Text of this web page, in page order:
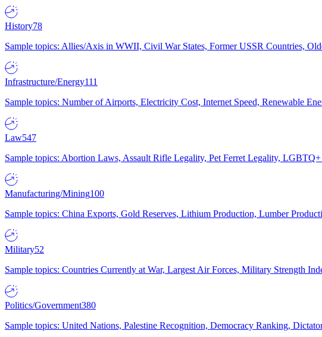
History78
Sample topics: Allies/Axis in WWII, Civil War States, Former USSR Countries,
Infrastructure/Energy111
Sample topics: Number of Airports, Electricity Cost, Internet Speed, Renewable
Law547
Sample topics: Abortion Laws, Assault Rifle Legality, Pet Ferret Legality,
Manufacturing/Mining100
Sample topics: China Exports, Gold Reserves, Lithium Production, Lumber
Military52
Sample topics: Countries Currently at War, Largest Air Forces, Military Strength
Politics/Government380
Sample topics: United Nations, Palestine Recognition, Democracy Ranking,